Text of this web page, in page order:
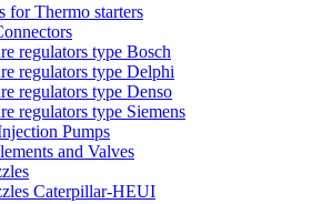
for Thermo starters
regulators type Bosch
regulators type Delphi
regulators type Denso
regulators type Siemens
Pumps
and Valves
Caterpillar-HEUI